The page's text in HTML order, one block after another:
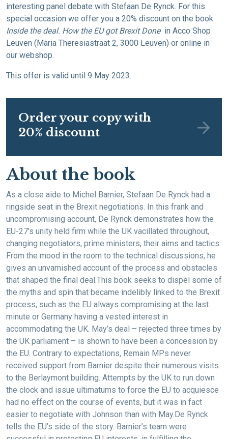
interesting panel debate with Stefaan De Rynck. For this
special occasion we offer you a 20% discount on the book
Inside the deal. How the EU got Brexit Donein Acco Shop
Leuven (Maria Theresiastraat 2, 3000 Leuven) or online in
our webshop.
This offer is valid until 9 May 2023.
Order your copy with
20% discount
About the book
As a close aide to Michel Barnier, Stefaan De Rynck had a
ringside seat in the Brexit negotiations. In this frank and
uncompromising account, De Rynck demonstrates how the
EU-27’s unity held firm while the UK vacillated throughout,
changing negotiators, prime ministers, their aims and tactics.
From the mood in the room to the technical discussions, he
gives an unvarnished account of the process and obstacles
that shaped the final deal.This book seeks to dispel some of
the myths and spin that became indelibly linked to the Brexit
process, such as the EU always compromising at the last
minute or Germany having a vested interest in
accommodating the UK. May’s deal – rejected three times by
the UK parliament – is shown to have been a concession by
the EU. Contrary to expectations, Remain MPs never
received support from Barnier despite their numerous visits
to the Berlaymont building. Attempts by the UK to run down
the clock and issue ultimatums to force the EU to acquiesce
had no effect on the course of events, but it was in fact
easier to negotiate with Johnson than with May.De Rynck
tells the EU’s side of the story. Barnier’s team were